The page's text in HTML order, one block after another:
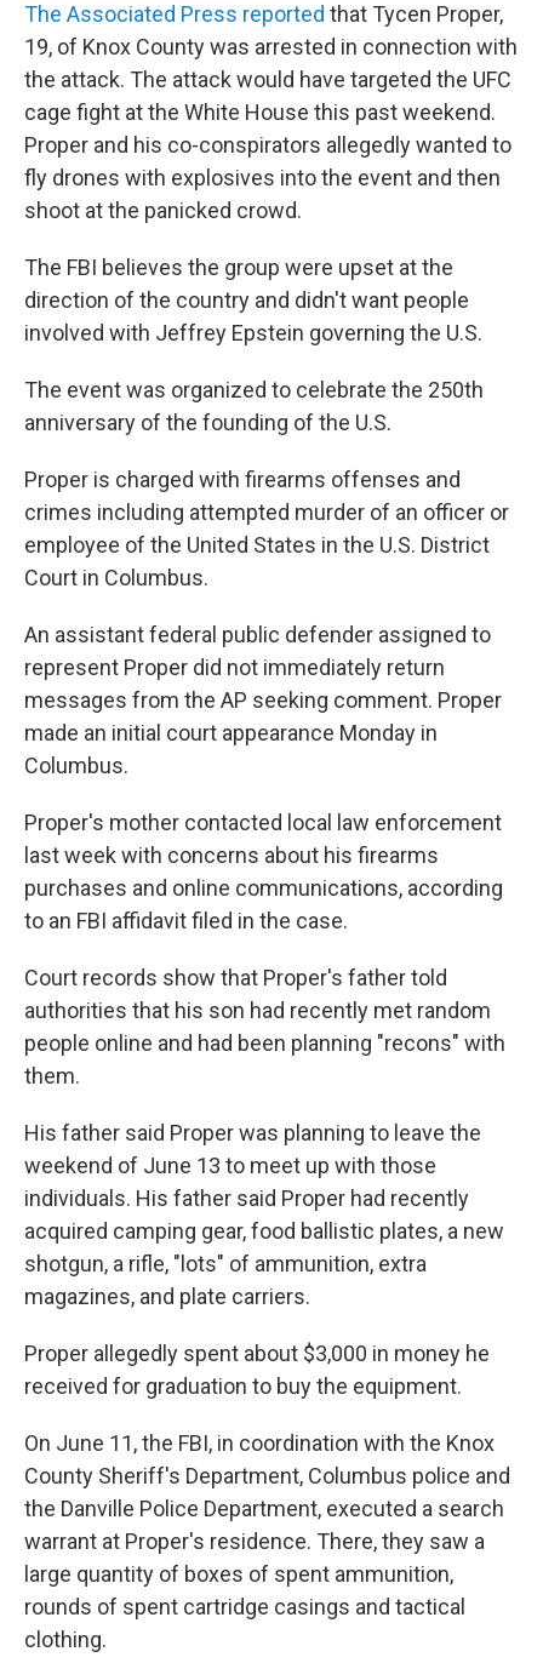
The Associated Press reported that Tycen Proper,
19, of Knox County was arrested in connection with
the attack. The attack would have targeted the UFC
cage fight at the White House this past weekend.
Proper and his co-conspirators allegedly wanted to
fly drones with explosives into the event and then
shoot at the panicked crowd.
The FBI believes the group were upset at the
direction of the country and didn't want people
involved with Jeffrey Epstein governing the U.S.
The event was organized to celebrate the 250th
anniversary of the founding of the U.S.
Proper is charged with firearms offenses and
crimes including attempted murder of an officer or
employee of the United States in the U.S. District
Court in Columbus.
An assistant federal public defender assigned to
represent Proper did not immediately return
messages from the AP seeking comment. Proper
made an initial court appearance Monday in
Columbus.
Proper's mother contacted local law enforcement
last week with concerns about his firearms
purchases and online communications, according
to an FBI affidavit filed in the case.
Court records show that Proper's father told
authorities that his son had recently met random
people online and had been planning "recons" with
them.
His father said Proper was planning to leave the
weekend of June 13 to meet up with those
individuals. His father said Proper had recently
acquired camping gear, food ballistic plates, a new
shotgun, a rifle, "lots" of ammunition, extra
magazines, and plate carriers.
Proper allegedly spent about $3,000 in money he
received for graduation to buy the equipment.
On June 11, the FBI, in coordination with the Knox
County Sheriff's Department, Columbus police and
the Danville Police Department, executed a search
warrant at Proper's residence. There, they saw a
large quantity of boxes of spent ammunition,
rounds of spent cartridge casings and tactical
clothing.